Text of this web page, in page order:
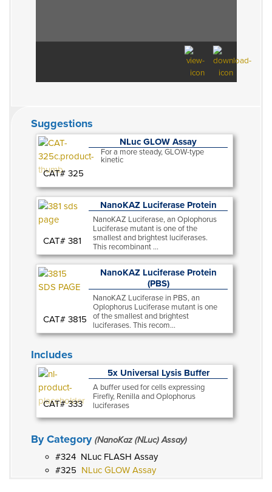
Suggestions
CAT# 325
NLuc GLOW Assay
For a more steady, GLOW-type
kinetic
CAT# 381
NanoKAZ Luciferase Protein
NanoKAZ Luciferase, an Oplophorus
Luciferase mutant is one of the
smallest and brightest luciferases.
This recombinant ...
CAT# 3815
NanoKAZ Luciferase Protein
(PBS)
NanoKAZ Luciferase in PBS, an
Oplophorus Luciferase mutant is one
of the smallest and brightest
luciferases. This recom...
Includes
CAT# 333
5x Universal Lysis Buffer
A buffer used for cells expressing
Firefly, Renilla and Oplophorus
luciferases
By Category (NanoKaz (NLuc) Assay)
324 NLuc FLASH Assay
325 NLuc GLOW Assay